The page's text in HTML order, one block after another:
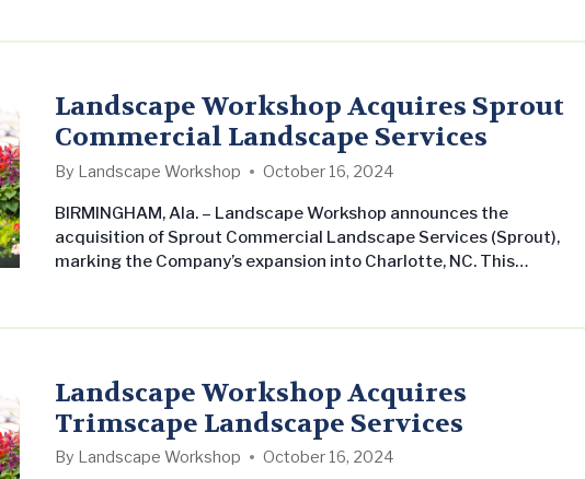
reliability. “Our success has been built on our dedication to
Landscape Workshop Acquires Sprout
Commercial Landscape Services
By Landscape Workshop October 16, 2024
BIRMINGHAM, Ala. – Landscape Workshop announces the
acquisition of Sprout Commercial Landscape Services (Sprout),
marking the Company’s expansion into Charlotte, NC. This
Southern United States and providing professional and consistent
Sprout’s corporate values are rooted in three fundamental…
Landscape Workshop Acquires
Trimscape Landscape Services
By Landscape Workshop October 16, 2024